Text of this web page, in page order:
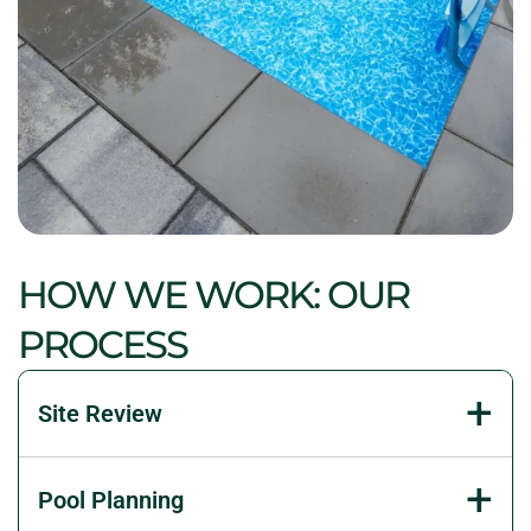
HOW WE WORK: OUR
PROCESS
Site Review
exposure, and drainage. That early review reveals
Pool Planning